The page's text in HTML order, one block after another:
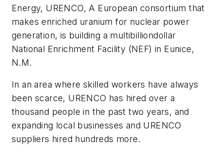
Energy, URENCO, A European consortium that
makes enriched uranium for nuclear power
generation, is building a multibilliondollar
National Enrichment Facility (NEF) in Eunice,
N.M.
In an area where skilled workers have always
been scarce, URENCO has hired over a
thousand people in the past two years, and
expanding local businesses and URENCO
suppliers hired hundreds more.